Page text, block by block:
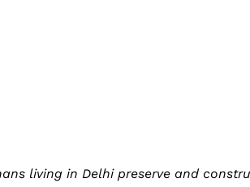
living in Delhi preserve and